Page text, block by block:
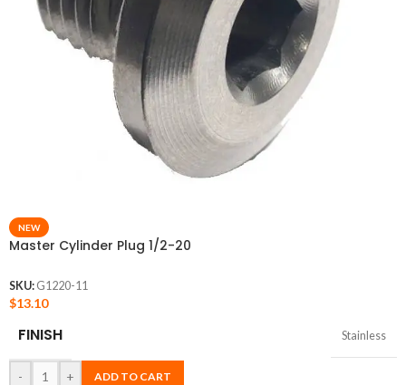
NEW
Master Cylinder Plug 1/2-20
SKU: G1220-11
$13.10
FINISH Stainless
- + ADD TO CART